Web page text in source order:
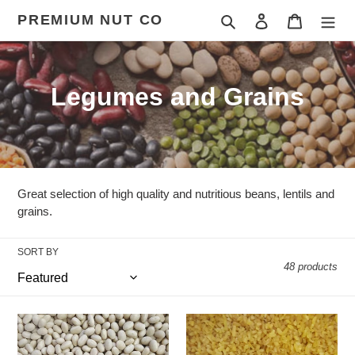
content
PREMIUM NUT CO Search Log in Cart
C
o
l
l
e
c
t
i
o
Legumes and Grains
Great selection of high quality and nutritious beans, lentils and
grains.
SORT BY
48 products
Haricot/Navy
Beans
Coarse
Yellow